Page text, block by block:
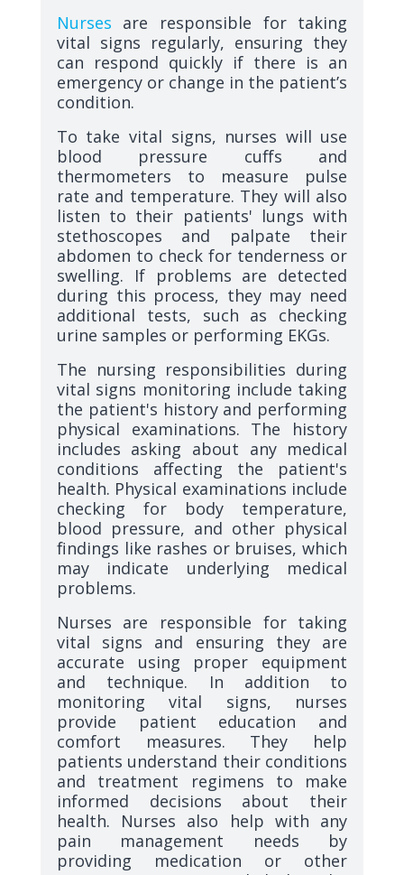
Nurses are responsible for taking
vital signs regularly, ensuring they
can respond quickly if there is an
emergency or change in the patient’s
condition.
To take vital signs, nurses will use
blood pressure cuffs and
thermometers to measure pulse
rate and temperature. They will also
listen to their patients' lungs with
stethoscopes and palpate their
abdomen to check for tenderness or
swelling. If problems are detected
during this process, they may need
additional tests, such as checking
urine samples or performing EKGs.
The nursing responsibilities during
vital signs monitoring include taking
the patient's history and performing
physical examinations. The history
includes asking about any medical
conditions affecting the patient's
health. Physical examinations include
checking for body temperature,
blood pressure, and other physical
findings like rashes or bruises, which
may indicate underlying medical
problems.
Nurses are responsible for taking
vital signs and ensuring they are
accurate using proper equipment
and technique. In addition to
monitoring vital signs, nurses
provide patient education and
comfort measures. They help
patients understand their conditions
and treatment regimens to make
informed decisions about their
health. Nurses also help with any
pain management needs by
providing medication or other